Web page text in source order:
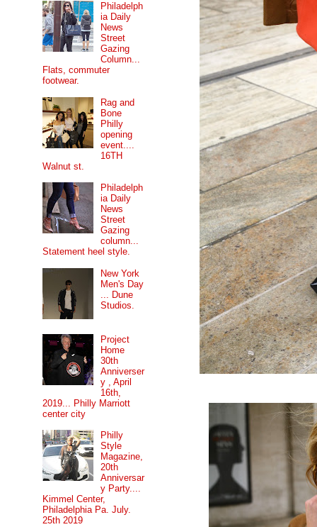
Philadelph
ia Daily
News
Street
Gazing
Column...
Flats, commuter
footwear.
Rag and
Bone
Philly
opening
event....
16TH
Walnut st.
Philadelph
ia Daily
News
Street
Gazing
column...
Statement heel style.
New York
Men's Day
... Dune
Studios.
Project
Home
30th
Anniverser
y , April
16th,
2019... Philly Marriott
center city
Philly
Style
Magazine,
20th
Anniversar
y Party....
Kimmel Center,
Philadelphia Pa. July.
25th 2019